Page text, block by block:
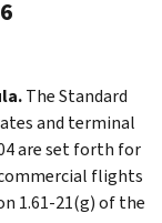
The Standard
and terminal
are set forth for
flights
1.61-21(g) of the